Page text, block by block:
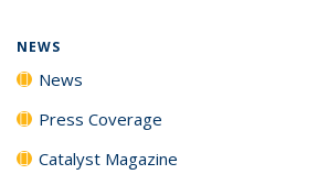
NEWS
News
Press Coverage
Catalyst Magazine